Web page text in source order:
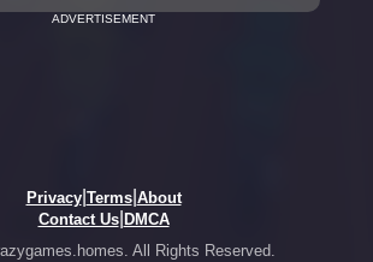
ADVERTISEMENT
Privacy| Terms| About
Contact Us| DMCA
All Rights Reserved.